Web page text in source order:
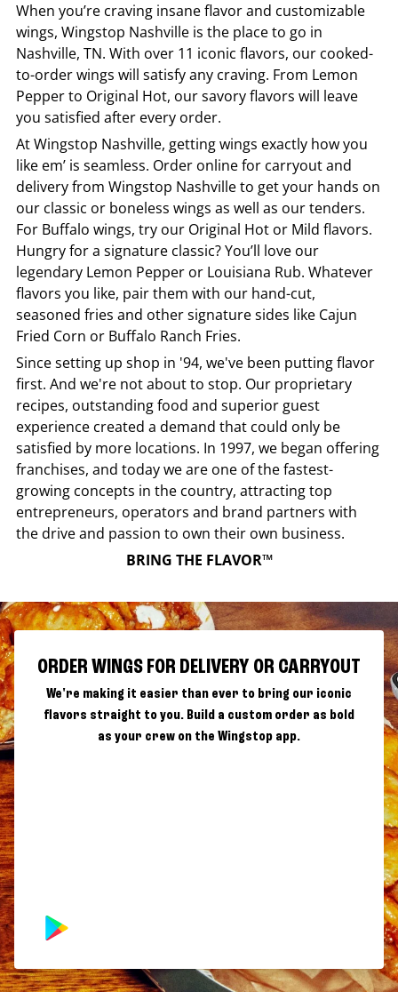
When you’re craving insane flavor and customizable
wings, Wingstop Nashville is the place to go in
Nashville, TN. With over 11 iconic flavors, our cooked-
to-order wings will satisfy any craving. From Lemon
Pepper to Original Hot, our savory flavors will leave
you satisfied after every order.
AtWingstop Nashville, getting wings exactly how you
like em’ is seamless. Order online for carryout and
delivery from Wingstop Nashvilleto get your hands on
our classic or boneless wings as well as our tenders.
For Buffalo wings, try our Original Hot or Mild flavors.
Hungry for a signature classic? You’ll love our
legendary Lemon Pepper or Louisiana Rub. Whatever
flavors you like, pair them with our hand-cut,
seasoned fries and other signature sides like Cajun
Fried Corn or Buffalo Ranch Fries.
Since setting up shop in '94, we've been putting flavor
first. And we're not about to stop. Our proprietary
recipes, outstanding food and superior guest
experience created a demand that could only be
satisfied by more locations. In 1997, we began offering
franchises, and today we are one of the fastest-
growing concepts in the country, attracting top
entrepreneurs, operators and brand partners with
the drive and passion to own their own business.
BRING THE FLAVOR™
ORDER WINGS FOR DELIVERY OR CARRYOUT
We're making it easier than ever to bring our iconic
flavors straight to you. Build a custom order as bold
as your crew on the Wingstop app.